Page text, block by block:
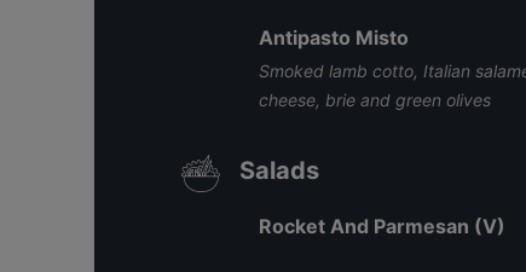
Antipasto Misto
Smoked lamb cotto, Italian
cheese, brie and green olives
Salads
Rocket And Parmesan (V)